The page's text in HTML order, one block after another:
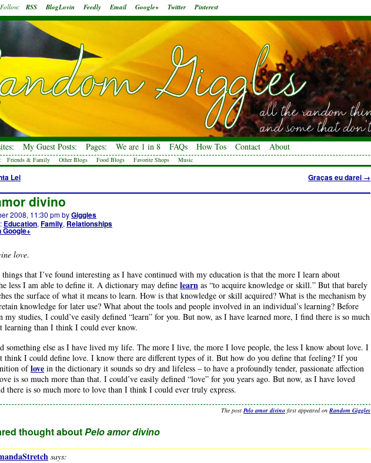
RSS BlogLovin Feedly Email Google+ Twitter Pinterest
My Guest Posts: Pages: We are 1 in 8 FAQs How Tos Contact About
Friends & Family Other Blogs Food Blogs Favorite Shops Music
Lei Graças eu darei →
divino
2008, 11:30 pmbyGiggles
Education, Family, Relationships
Google+
love.
that I’ve found interesting as I have continued with my education is that the more I learn about
less I am able to define it. A dictionary may define learn as “to acquire knowledge or skill.” But that barely
the surface of what it means to learn. How is that knowledge or skill acquired? What is the mechanism by
knowledge for later use? What about the tools and people involved in an individual’s learning? Before
my studies, I could’ve easily defined “learn” for you. But now, as I have learned more, I find there is so much
learning than I think I could ever know.
something else as I have lived my life. The more I live, the more I love people, the less I know about love. I
think I could define love. I know there are different types of it. But how do you define that feeling? If you
oflove in the dictionary it sounds so dry and lifeless – to have a profoundly tender, passionate affection
is so much more than that. I could’ve easily defined “love” for you years ago. But now, as I have loved
there is so much more to love than I think I could ever truly express.
The post Pelo amor divino first appeared on Random Giggles
thought aboutPelo amor divino
says: